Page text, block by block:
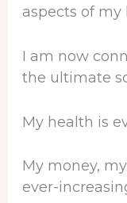
aspects of my
I am now
the ultimate
My health is
My money,
ever-